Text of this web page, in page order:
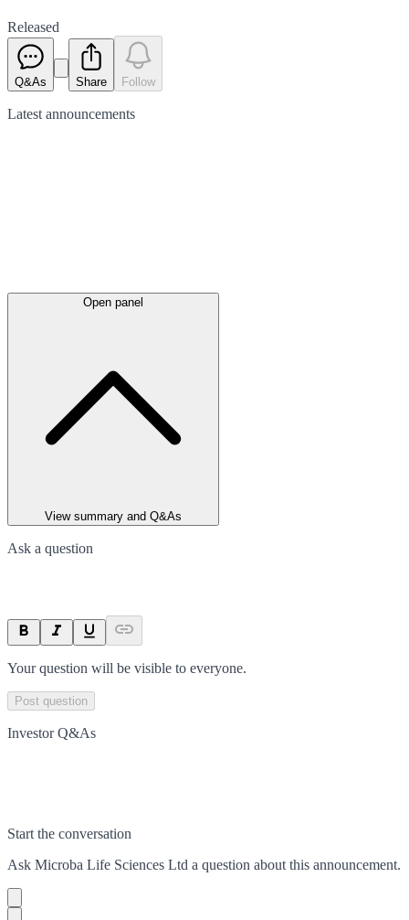
Released
Q&As Share Follow
Latest announcements
Open panel
View summary and Q&As
Ask a question
Your question will be visible to everyone.
Post question
Investor Q&As
Start the conversation
Ask Microba Life Sciences Ltd a question about this announcement.